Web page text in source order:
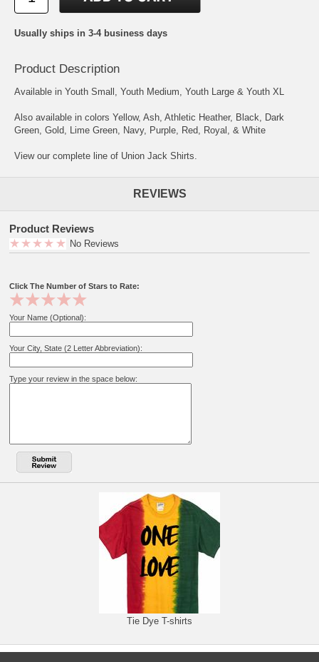
Usually ships in 3-4 business days
Product Description
Available in Youth Small, Youth Medium, Youth Large & Youth XL
Also available in colors Yellow, Ash, Athletic Heather, Black, Dark
Green, Gold, Lime Green, Navy, Purple, Red, Royal, & White
View our complete line of Union Jack Shirts.
REVIEWS
Product Reviews
No Reviews
Click The Number of Stars to Rate:
Your Name (Optional):
Your City, State (2 Letter Abbreviation):
Type your review in the space below:
Tie Dye T-shirts